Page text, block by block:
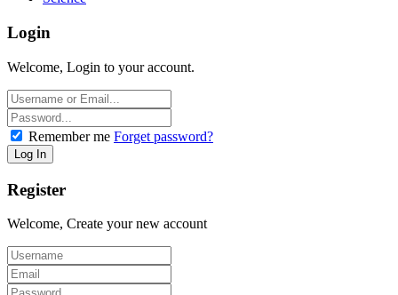
Login
Welcome, Login to your account.
Remember me Forget password?
Register
Welcome, Create your new account